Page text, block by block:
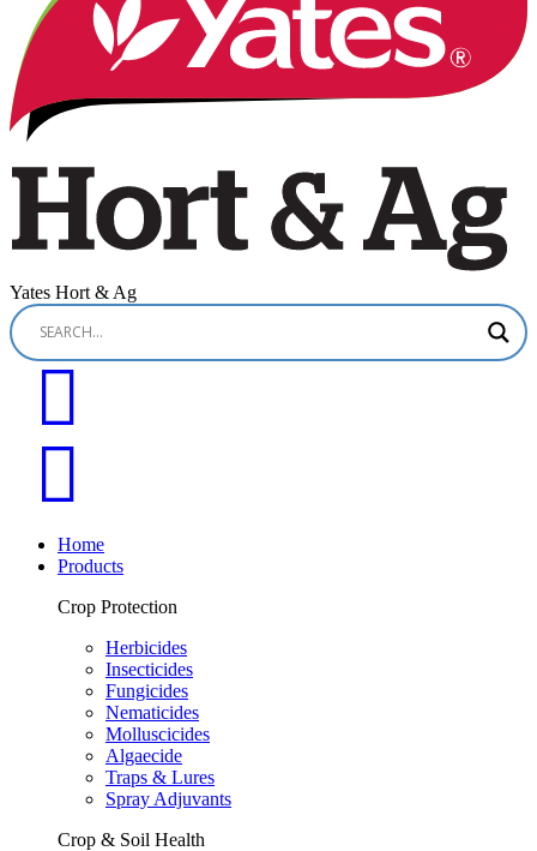
Yates Hort & Ag
Home
Products
Crop Protection
Herbicides
Insecticides
Fungicides
Nematicides
Molluscicides
Algaecide
Traps & Lures
Spray Adjuvants
Crop & Soil Health